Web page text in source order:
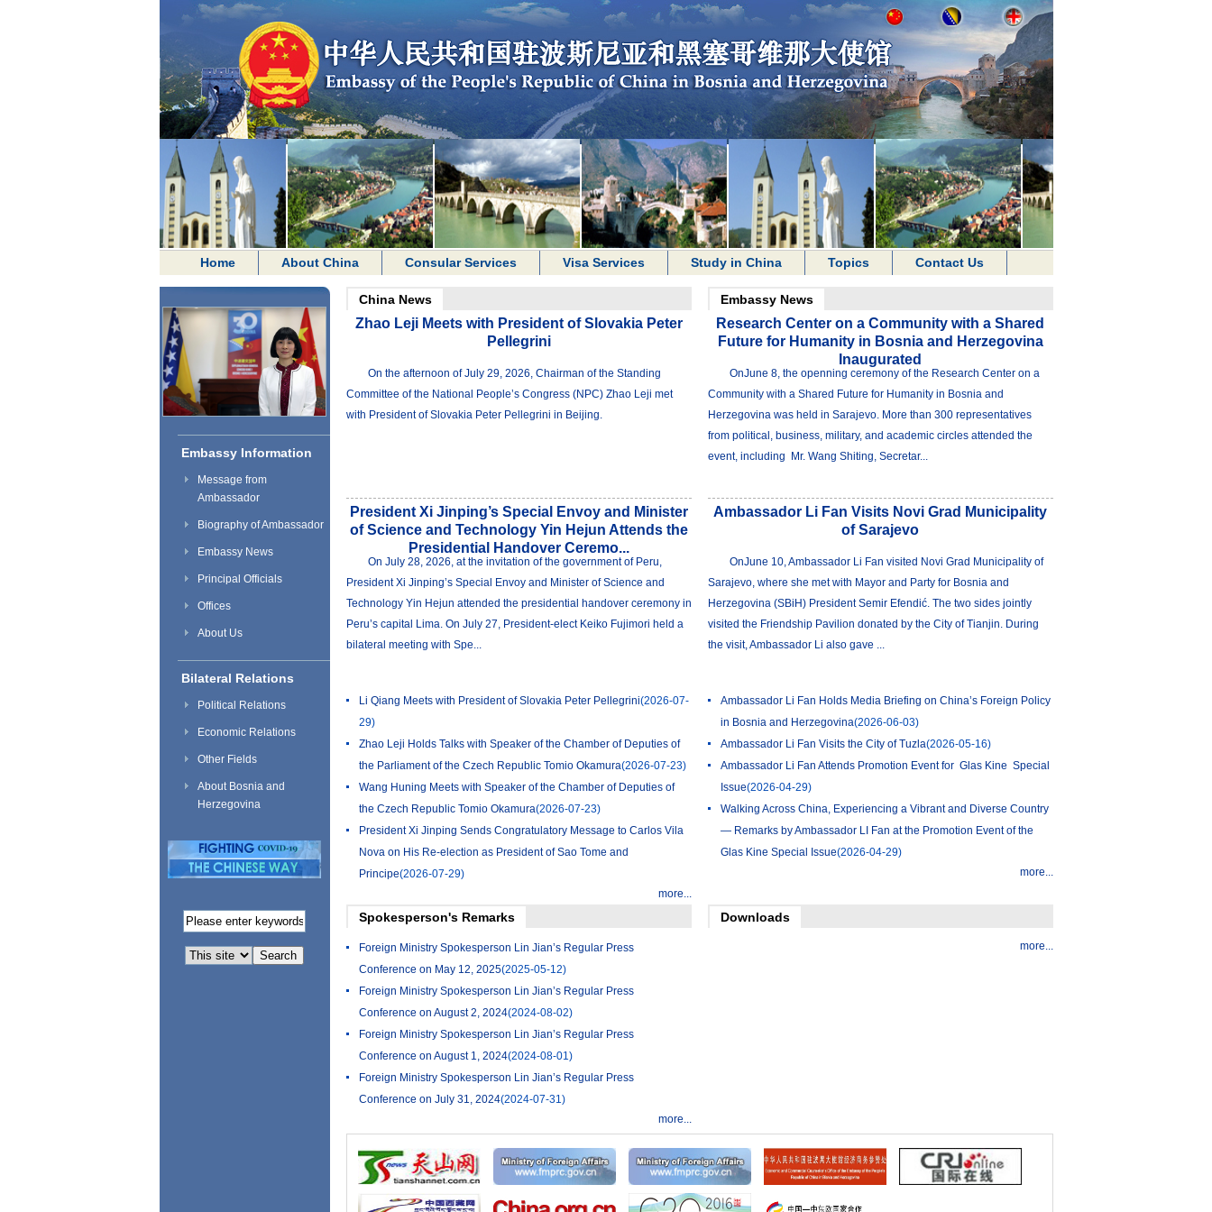
Home About China Consular Services Visa Services Study in China Topics Contact Us
Embassy Information
Message from
Ambassador
Biography of Ambassador
Embassy News
Principal Officials
Offices
About Us
Bilateral Relations
Political Relations
Economic Relations
Other Fields
About Bosnia and
Herzegovina
China News
Zhao Leji Meets with President of Slovakia Peter
Pellegrini
On the afternoon of July 29, 2026, Chairman of the Standing
Committee of the National People’s Congress (NPC) Zhao Leji met
with President of Slovakia Peter Pellegrini in Beijing.
President Xi Jinping’s Special Envoy and Minister
of Science and Technology Yin Hejun Attends the
Presidential Handover Ceremo...
​On July 28, 2026, at the invitation of the government of Peru,
President Xi Jinping’s Special Envoy and Minister of Science and
Technology Yin Hejun attended the presidential handover ceremony in
Peru’s capital Lima. On July 27, President-elect Keiko Fujimori held a
bilateral meeting with Spe...
Li Qiang Meets with President of Slovakia Peter Pellegrini(2026-07-
29)
Zhao Leji Holds Talks with Speaker of the Chamber of Deputies of
the Parliament of the Czech Republic Tomio Okamura(2026-07-23)
Wang Huning Meets with Speaker of the Chamber of Deputies of
the Czech Republic Tomio Okamura(2026-07-23)
President Xi Jinping Sends Congratulatory Message to Carlos Vila
Nova on His Re-election as President of Sao Tome and
Principe(2026-07-29)
more...
Embassy News
Research Center on a Community with a Shared
Future for Humanity in Bosnia and Herzegovina
Inaugurated
OnJune 8, the openning ceremony of the Research Center on a
Community with a Shared Future for Humanity in Bosnia and
Herzegovina was held in Sarajevo. More than 300 representatives
from political, business, military, and academic circles attended the
event, including Mr. Wang Shiting, Secretar...
Ambassador Li Fan Visits Novi Grad Municipality
of Sarajevo
OnJune 10, Ambassador Li Fan visited Novi Grad Municipality of
Sarajevo, where she met with Mayor and Party for Bosnia and
Herzegovina (SBiH) President Semir Efendić. The two sides jointly
visited the Friendship Pavilion donated by the City of Tianjin. During
the visit, Ambassador Li also gave ...
Ambassador Li Fan Holds Media Briefing on China’s Foreign Policy
in Bosnia and Herzegovina(2026-06-03)
Ambassador Li Fan Visits the City of Tuzla(2026-05-16)
Ambassador Li Fan Attends Promotion Event for Glas Kine Special
Issue(2026-04-29)
Walking Across China, Experiencing a Vibrant and Diverse Country
— Remarks by Ambassador LI Fan at the Promotion Event of the
Glas Kine Special Issue(2026-04-29)
more...
Spokesperson's Remarks
Foreign Ministry Spokesperson Lin Jian’s Regular Press
Conference on May 12, 2025(2025-05-12)
Foreign Ministry Spokesperson Lin Jian’s Regular Press
Conference on August 2, 2024(2024-08-02)
Foreign Ministry Spokesperson Lin Jian’s Regular Press
Conference on August 1, 2024(2024-08-01)
Foreign Ministry Spokesperson Lin Jian’s Regular Press
Conference on July 31, 2024(2024-07-31)
more...
Downloads
more...